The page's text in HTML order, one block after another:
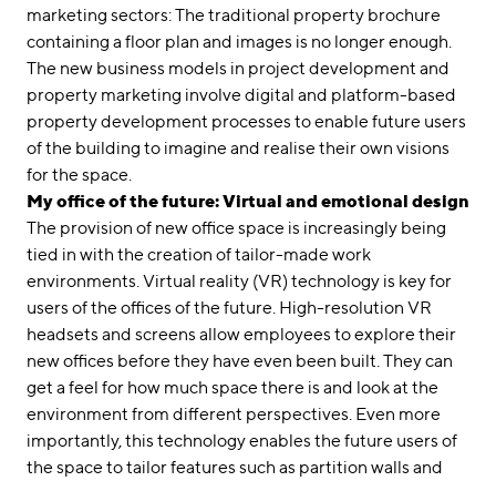
marketing sectors: The traditional property brochure
containing a floor plan and images is no longer enough.
The new business models in project development and
property marketing involve digital and platform-based
property development processes to enable future users
of the building to imagine and realise their own visions
for the space.
My office of the future: Virtual and emotional design
The provision of new office space is increasingly being
tied in with the creation of tailor-made work
environments. Virtual reality (VR) technology is key for
users of the offices of the future. High-resolution VR
headsets and screens allow employees to explore their
new offices before they have even been built. They can
get a feel for how much space there is and look at the
environment from different perspectives. Even more
importantly, this technology enables the future users of
the space to tailor features such as partition walls and